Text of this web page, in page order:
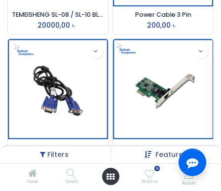
Filters Featured
Home Search
0
Wishlist Account
TEMEISHENG SL-08 / SL-10 BLUETOOTH TROLLEY SPEAKER
20000,00 ৳
Power Cable 3 Pin
200,00 ৳
Vga Cable
165,00 ৳
PCI to Serial Card
265,00৳